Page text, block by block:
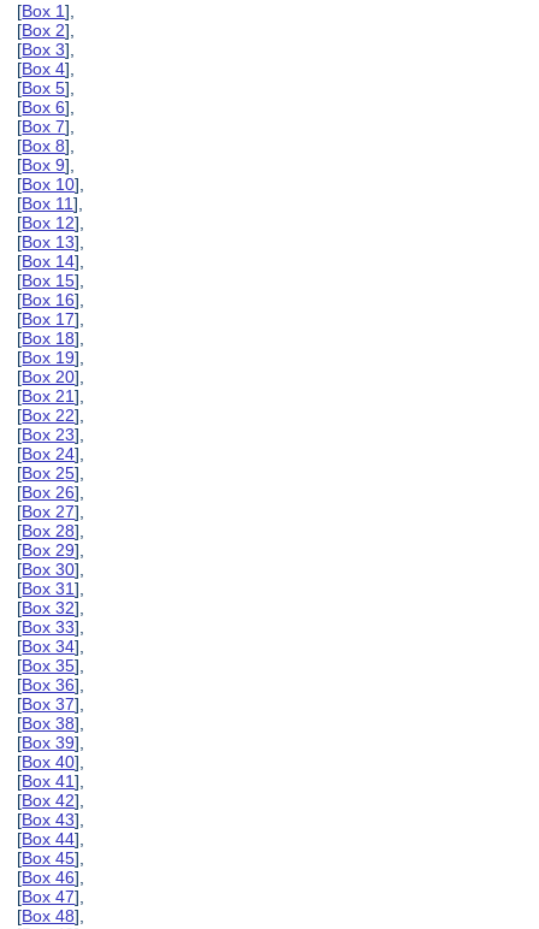
[Box 1],
[Box 2],
[Box 3],
[Box 4],
[Box 5],
[Box 6],
[Box 7],
[Box 8],
[Box 9],
[Box 10],
[Box 11],
[Box 12],
[Box 13],
[Box 14],
[Box 15],
[Box 16],
[Box 17],
[Box 18],
[Box 19],
[Box 20],
[Box 21],
[Box 22],
[Box 23],
[Box 24],
[Box 25],
[Box 26],
[Box 27],
[Box 28],
[Box 29],
[Box 30],
[Box 31],
[Box 32],
[Box 33],
[Box 34],
[Box 35],
[Box 36],
[Box 37],
[Box 38],
[Box 39],
[Box 40],
[Box 41],
[Box 42],
[Box 43],
[Box 44],
[Box 45],
[Box 46],
[Box 47],
[Box 48],